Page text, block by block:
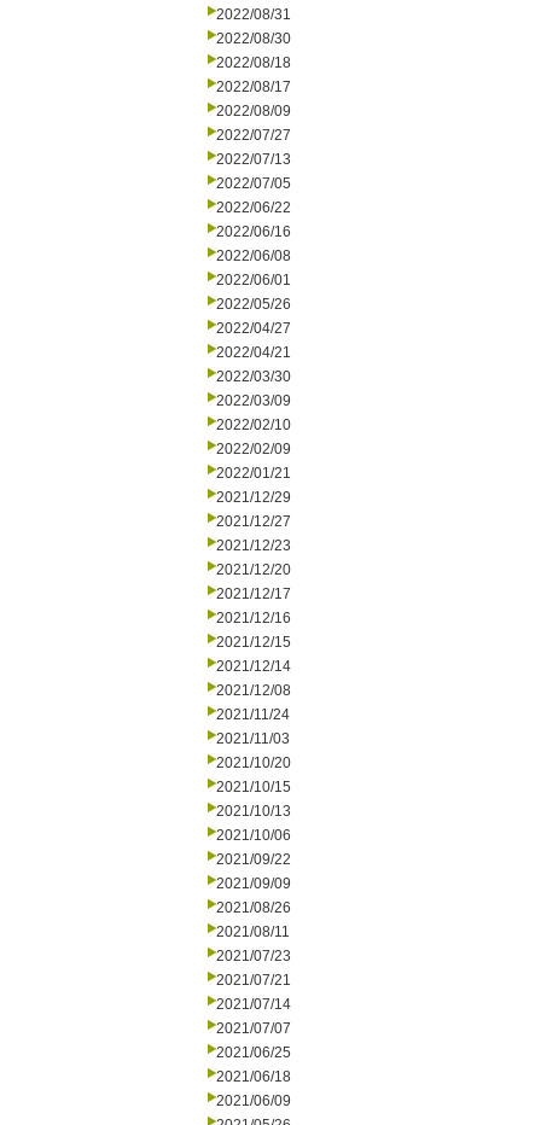
2022/08/31
2022/08/30
2022/08/18
2022/08/17
2022/08/09
2022/07/27
2022/07/13
2022/07/05
2022/06/22
2022/06/16
2022/06/08
2022/06/01
2022/05/26
2022/04/27
2022/04/21
2022/03/30
2022/03/09
2022/02/10
2022/02/09
2022/01/21
2021/12/29
2021/12/27
2021/12/23
2021/12/20
2021/12/17
2021/12/16
2021/12/15
2021/12/14
2021/12/08
2021/11/24
2021/11/03
2021/10/20
2021/10/15
2021/10/13
2021/10/06
2021/09/22
2021/09/09
2021/08/26
2021/08/11
2021/07/23
2021/07/21
2021/07/14
2021/07/07
2021/06/25
2021/06/18
2021/06/09